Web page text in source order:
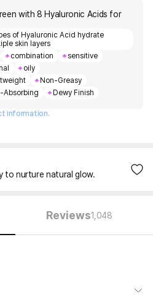
with 8 Hyaluronic Acids for
of Hyaluronic Acid hydrate
skin layers
combination
sensitive
oily
Non-Greasy
Absorbing
Dewy Finish
information.
to nurture natural glow.
Reviews1,048